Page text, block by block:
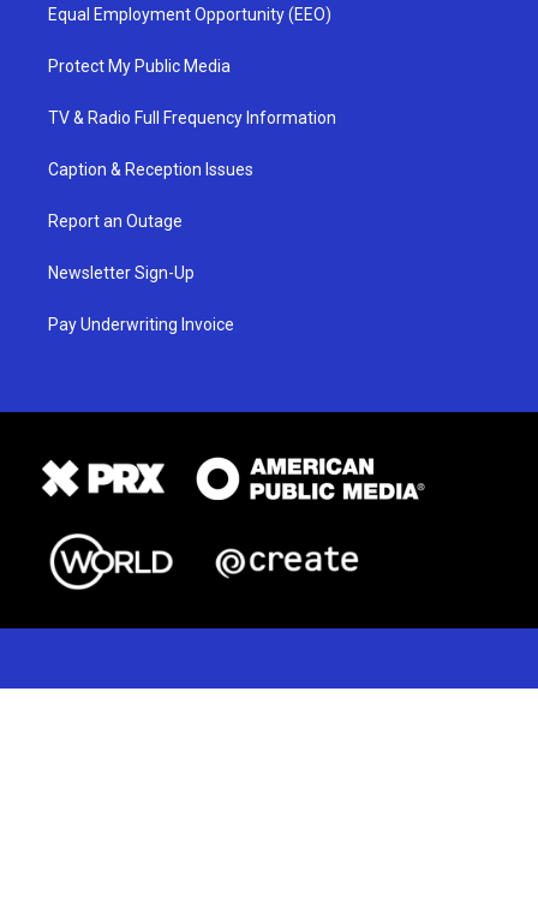
Equal Employment Opportunity (EEO)
Protect My Public Media
TV & Radio Full Frequency Information
Caption & Reception Issues
Report an Outage
Newsletter Sign-Up
Pay Underwriting Invoice